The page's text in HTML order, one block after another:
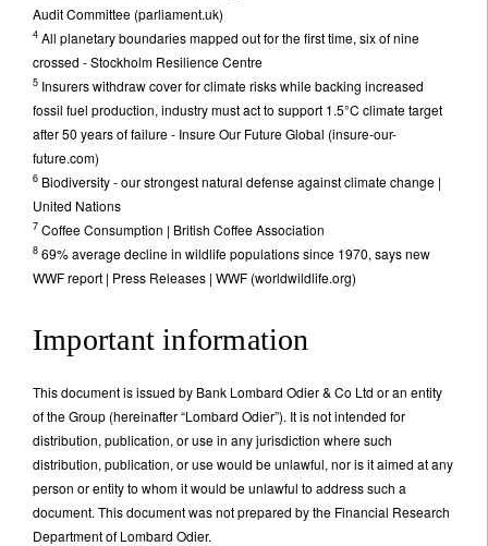
Audit Committee (parliament.uk)
4 All planetary boundaries mapped out for the first time, six of nine
crossed - Stockholm Resilience Centre
5 Insurers withdraw cover for climate risks while backing increased
fossil fuel production, industry must act to support 1.5°C climate target
after 50 years of failure - Insure Our Future Global (insure-our-
future.com)
6 Biodiversity - our strongest natural defense against climate change |
United Nations
7 Coffee Consumption | British Coffee Association
8 69% average decline in wildlife populations since 1970, says new
WWF report | Press Releases | WWF (worldwildlife.org)
Important information
This document is issued by Bank Lombard Odier & Co Ltd or an entity
of the Group (hereinafter “Lombard Odier”). It is not intended for
distribution, publication, or use in any jurisdiction where such
distribution, publication, or use would be unlawful, nor is it aimed at any
person or entity to whom it would be unlawful to address such a
document. This document was not prepared by the Financial Research
Department of Lombard Odier.